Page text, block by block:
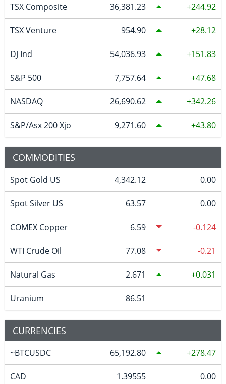
TSX Composite 36,381.23 244.92
TSX Venture 954.90 28.12
DJ Ind 54,036.93 151.83
S&P 500 7,757.64 47.68
NASDAQ 26,690.62 342.26
S&P/Asx 200 Xjo 9,271.60 43.80
COMMODITIES
Spot Gold US 4,342.12 0.00
Spot Silver US 63.57 0.00
COMEX Copper 6.59 -0.124
WTI Crude Oil 77.08 -0.21
Natural Gas 2.671 0.031
Uranium 86.51
CURRENCIES
~BTCUSDC 65,192.80 278.47
CAD 1.39555 0.00